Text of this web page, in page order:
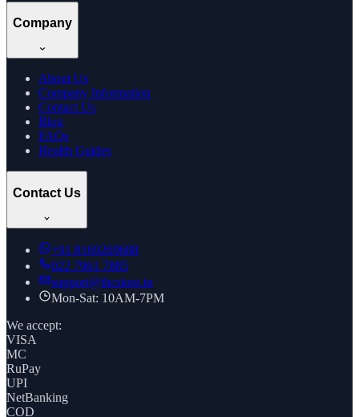
Company
About Us
Company Information
Contact Us
Blog
FAQs
Health Guides
Contact Us
+91 8169269688
022 7961 7885
support@thcstore.in
Mon-Sat: 10AM-7PM
We accept:
VISA
MC
RuPay
UPI
NetBanking
COD